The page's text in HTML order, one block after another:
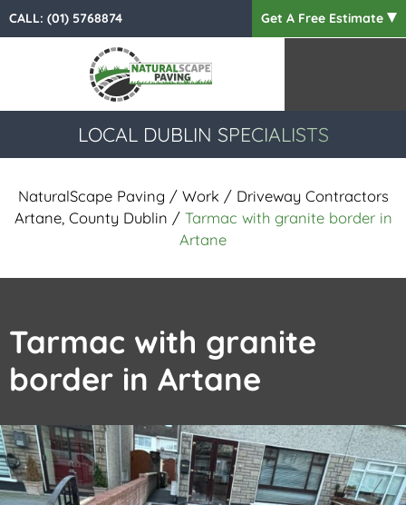
CALL: (01) 5768874 Get A Free Estimate
LOCAL DUBLIN SPECIALISTS
NaturalScape Paving / Work / Driveway Contractors
Artane, County Dublin / Tarmac with granite border in
Artane
Tarmac with granite
border in Artane